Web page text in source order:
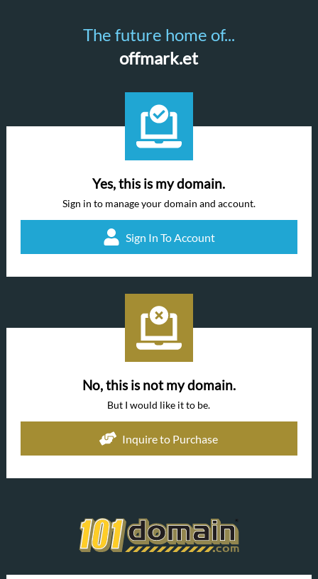
The future home of...
offmark.et
Yes, this is my domain.
Sign in to manage your domain and account.
Sign In To Account
No, this is not my domain.
But I would like it to be.
Inquire to Purchase